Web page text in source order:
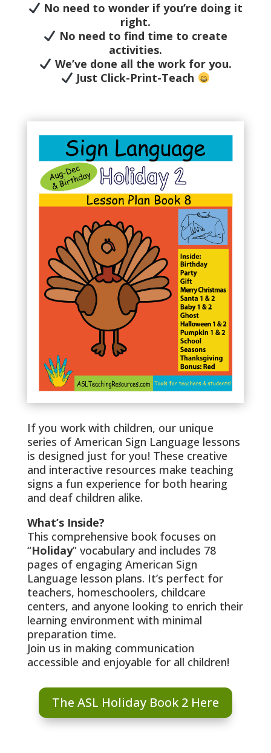
No need to wonder if you’re doing it
right.
No need to find time to create
activities.
We’ve done all the work for you.
Just Click-Print-Teach
If you work with children, our unique
series of American Sign Language lessons
is designed just for you! These creative
and interactive resources make teaching
signs a fun experience for both hearing
and deaf children alike.
What’s Inside?
This comprehensive book focuses on
“Holiday” vocabulary and includes 78
pages of engaging American Sign
Language lesson plans. It’s perfect for
teachers, homeschoolers, childcare
centers, and anyone looking to enrich their
learning environment with minimal
preparation time.
Join us in making communication
accessible and enjoyable for all children!
The ASL Holiday Book 2 Here